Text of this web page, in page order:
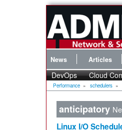
News Articles
DevOps Cloud
Performance » schedulers »
anticipatory
Linux I/O